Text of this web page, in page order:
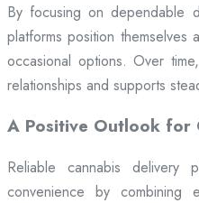
By focusing on dependable
platforms position themselves
occasional options. Over
relationships and supports
A Positive Outlook for
Reliable cannabis delivery
convenience by combining